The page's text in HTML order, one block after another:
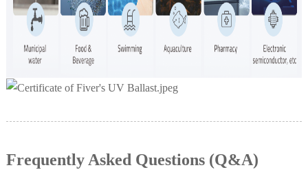
Frequently Asked Questions (Q&A)